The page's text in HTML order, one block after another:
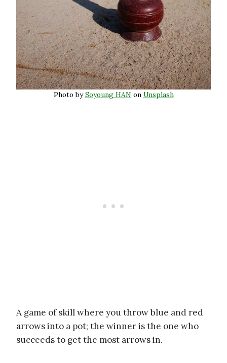
Photo bySoyoung HAN on Unsplash
A game of skill where you throw blue and red
arrows into a pot; the winner is the one who
succeeds to get the most arrows in.